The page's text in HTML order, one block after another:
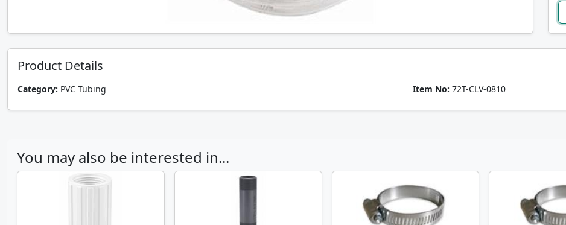
Product Details
Category: PVC Tubing Item No: 72T-CLV-0810
You may also be interested in...